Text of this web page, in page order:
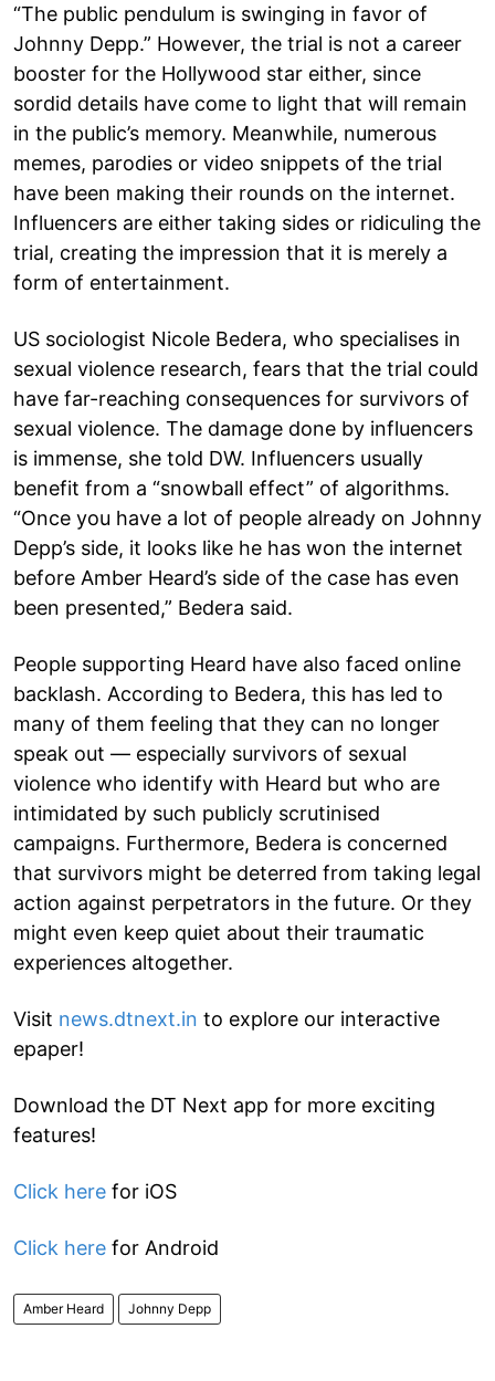
“The public pendulum is swinging in favor of
Johnny Depp.” However, the trial is not a career
booster for the Hollywood star either, since
sordid details have come to light that will remain
in the public’s memory. Meanwhile, numerous
memes, parodies or video snippets of the trial
have been making their rounds on the internet.
Influencers are either taking sides or ridiculing the
trial, creating the impression that it is merely a
form of entertainment.
US sociologist Nicole Bedera, who specialises in
sexual violence research, fears that the trial could
have far-reaching consequences for survivors of
sexual violence. The damage done by influencers
is immense, she told DW. Influencers usually
benefit from a “snowball effect” of algorithms.
“Once you have a lot of people already on Johnny
Depp’s side, it looks like he has won the internet
before Amber Heard’s side of the case has even
been presented,” Bedera said.
People supporting Heard have also faced online
backlash. According to Bedera, this has led to
many of them feeling that they can no longer
speak out — especially survivors of sexual
violence who identify with Heard but who are
intimidated by such publicly scrutinised
campaigns. Furthermore, Bedera is concerned
that survivors might be deterred from taking legal
action against perpetrators in the future. Or they
might even keep quiet about their traumatic
experiences altogether.
Visit news.dtnext.in to explore our interactive
epaper!
Download the DT Next app for more exciting
features!
Click here for iOS
Click here for Android
Amber Heard Johnny Depp